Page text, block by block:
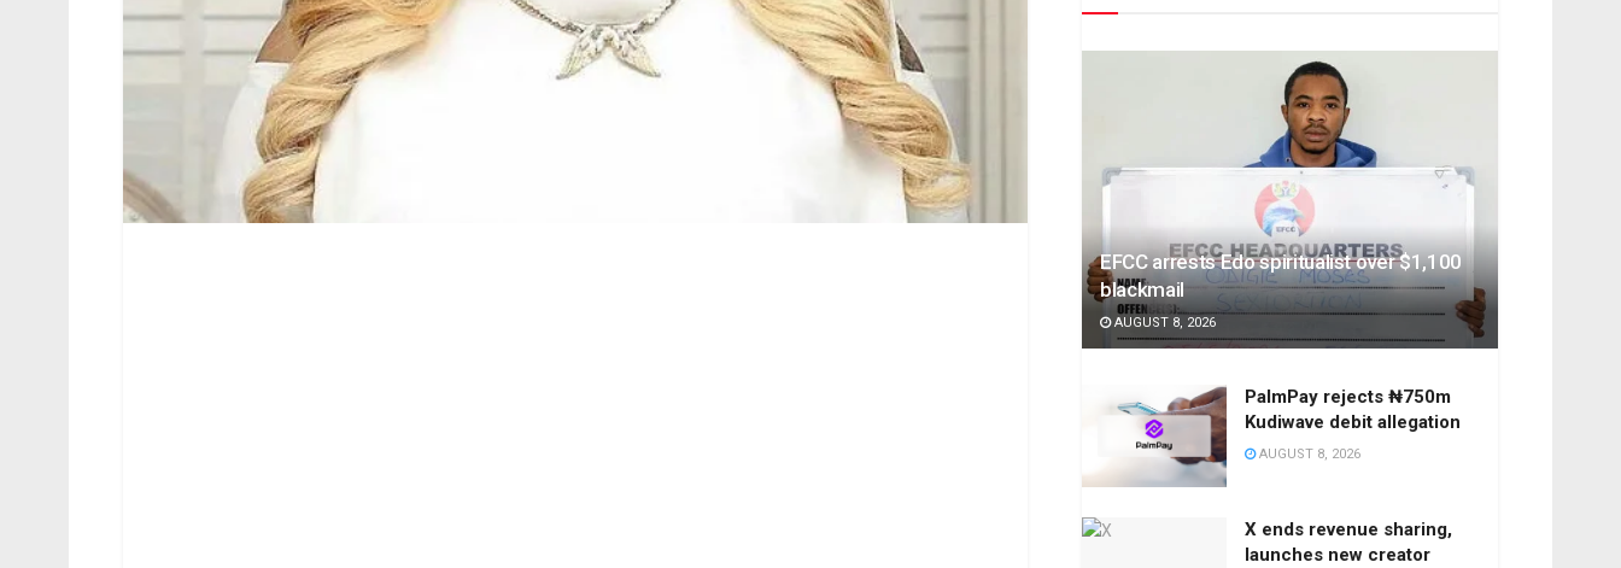
EFCC arrests Edo spiritualist over $1,100
blackmail
AUGUST 8, 2026
PalmPay rejects ₦750m
Kudiwave debit allegation
AUGUST 8, 2026
X ends revenue sharing,
launches new creator